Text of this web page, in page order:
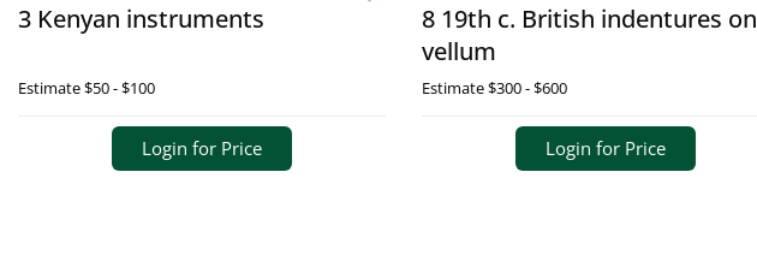
3 Kenyan instruments
Estimate$50 - $100
Login for Price
8 19th c. British indentures on
vellum
Estimate$300 - $600
Login for Price